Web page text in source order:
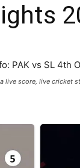
live score, live cricket